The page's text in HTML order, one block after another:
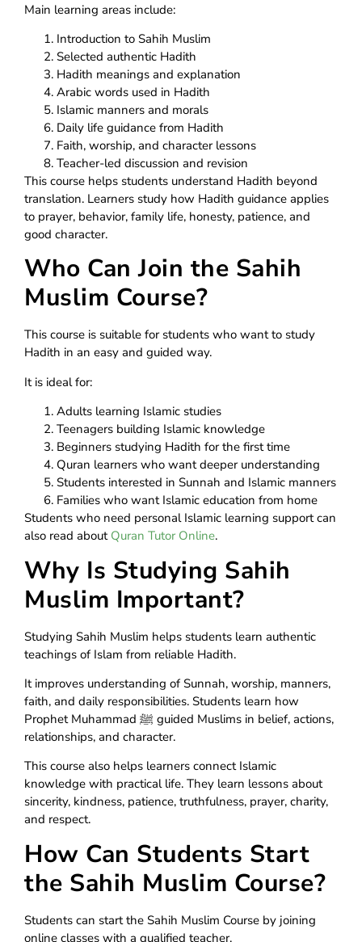
Main learning areas include:
Introduction to Sahih Muslim
Selected authentic Hadith
Hadith meanings and explanation
Arabic words used in Hadith
Islamic manners and morals
Daily life guidance from Hadith
Faith, worship, and character lessons
Teacher-led discussion and revision
This course helps students understand Hadith beyond
translation. Learners study how Hadith guidance applies
to prayer, behavior, family life, honesty, patience, and
good character.
Who Can Join the Sahih
Muslim Course?
This course is suitable for students who want to study
Hadith in an easy and guided way.
It is ideal for:
Adults learning Islamic studies
Teenagers building Islamic knowledge
Beginners studying Hadith for the first time
Quran learners who want deeper understanding
Students interested in Sunnah and Islamic manners
Families who want Islamic education from home
Students who need personal Islamic learning support can
also read about Quran Tutor Online.
Why Is Studying Sahih
Muslim Important?
Studying Sahih Muslim helps students learn authentic
teachings of Islam from reliable Hadith.
It improves understanding of Sunnah, worship, manners,
faith, and daily responsibilities. Students learn how
Prophet Muhammad ﷺ guided Muslims in belief, actions,
relationships, and character.
This course also helps learners connect Islamic
knowledge with practical life. They learn lessons about
sincerity, kindness, patience, truthfulness, prayer, charity,
and respect.
How Can Students Start
the Sahih Muslim Course?
Students can start the Sahih Muslim Course by joining
online classes with a qualified teacher.